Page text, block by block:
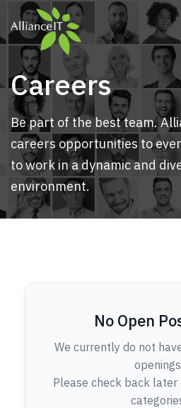
Careers
Be part of the best team.
careers opportunities to
to work in a dynamic and
environment.
No Open
We currently do not
Please check back